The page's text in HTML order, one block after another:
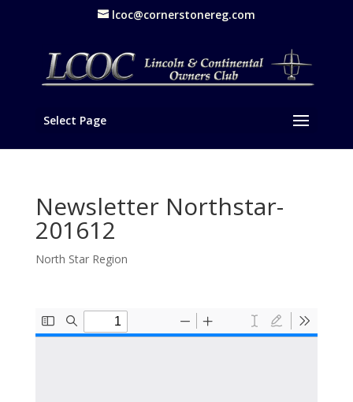
lcoc@cornerstonereg.com
Select Page
Newsletter Northstar-
201612
North Star Region